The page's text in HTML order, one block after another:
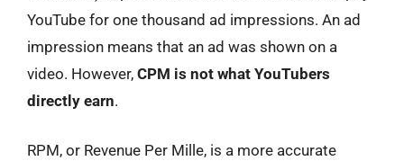
YouTube for one thousand ad impressions. An ad
impression means that an ad was shown on a
video. However, CPM is not what YouTubers
directly earn.
RPM, or Revenue Per Mille, is a more accurate